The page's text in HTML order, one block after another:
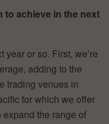
to achieve in the next
or so. First, we’re
adding to the
trading venues in
for which we offer
the range of